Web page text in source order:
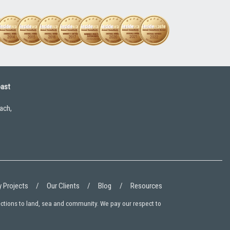
Projects Our Clients Blog Resources
to land, sea and community. We pay our respect to